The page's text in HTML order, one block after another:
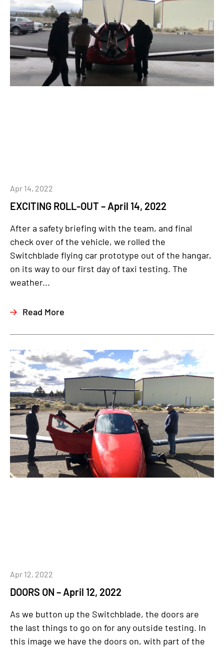
EXCITING ROLL-OUT – April 14, 2022
Apr 14, 2022
After a safety briefing with the team, and final
check over of the vehicle, we rolled the
Switchblade flying car prototype out of the hangar,
on its way to our first day of taxi testing. The
weather...
Read More
DOORS ON – April 12, 2022
Apr 12, 2022
As we button up the Switchblade, the doors are
the last things to go on for any outside testing. In
this image we have the doors on, with part of the